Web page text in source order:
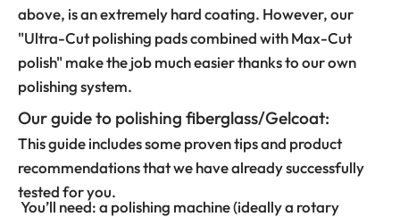
above, is an extremely hard coating. However, our
"Ultra-Cut polishing pads combined with Max-Cut
polish" make the job much easier thanks to our own
polishing system.
Our guide to polishing fiberglass/Gelcoat:
This guide includes some proven tips and product
recommendations that we have already successfully
tested for you.
You’ll need: a polishing machine (ideally a rotary